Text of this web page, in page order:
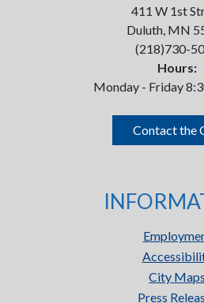
411 W 1st
Duluth, MN
(218)730-
Hours:
Monday - Friday
Contact the
City Maps
Press